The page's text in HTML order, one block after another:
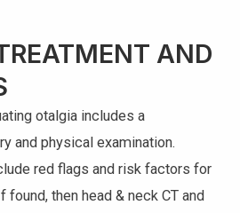
AND
otalgia includes a
and physical examination.
red flags and risk factors for
then head & neck CT and